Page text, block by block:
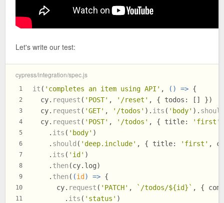
Let's write our test:
cypress/integration/spec.js
1
2
3
4
5
6
7
8
9
10
11
it ( 'completes an item using API' , () => {
  cy.
request ( 'POST' , '/reset' , { todos : [] })
  cy.
request ( 'GET' , '/todos' ). its ( 'body' ). should
  cy.
request ( 'POST' , '/todos' , { title: 'first'
    .
its ( 'body' )
    .
should ( 'deep.include' , { title: 'first' ,
    .
its ( 'id' )
    .
then (cy. log)
    .
then ( (id ) => {
      cy.
request ( 'PATCH' , `/todos/${id} ` , {
        .
its ( 'status' )